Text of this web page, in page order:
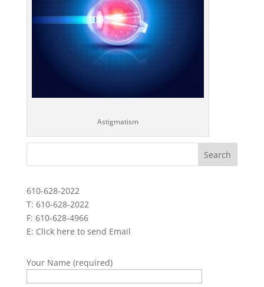
Astigmatism
610-628-2022
T: 610-628-2022
F: 610-628-4966
E: Click here to send Email
Your Name (required)